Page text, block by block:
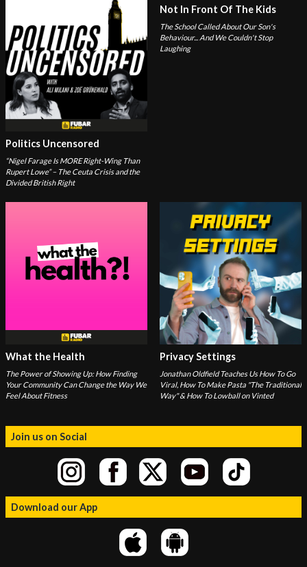
Politics Uncensored
“Nigel Farage Is MORE Right-Wing Than
Rupert Lowe” – The Ceuta Crisis and the
Divided British Right
Not In Front Of The Kids
The School Called About Our Son's
Behaviour... And We Couldn't Stop
Laughing
What the Health
The Power of Showing Up: How Finding
Your Community Can Change the Way We
Feel About Fitness
Privacy Settings
Jonathan Oldfield Teaches Us How To Go
Viral, How To Make Pasta "The Traditional
Way" & How To Lowball on Vinted
Join us on Social
Download our App